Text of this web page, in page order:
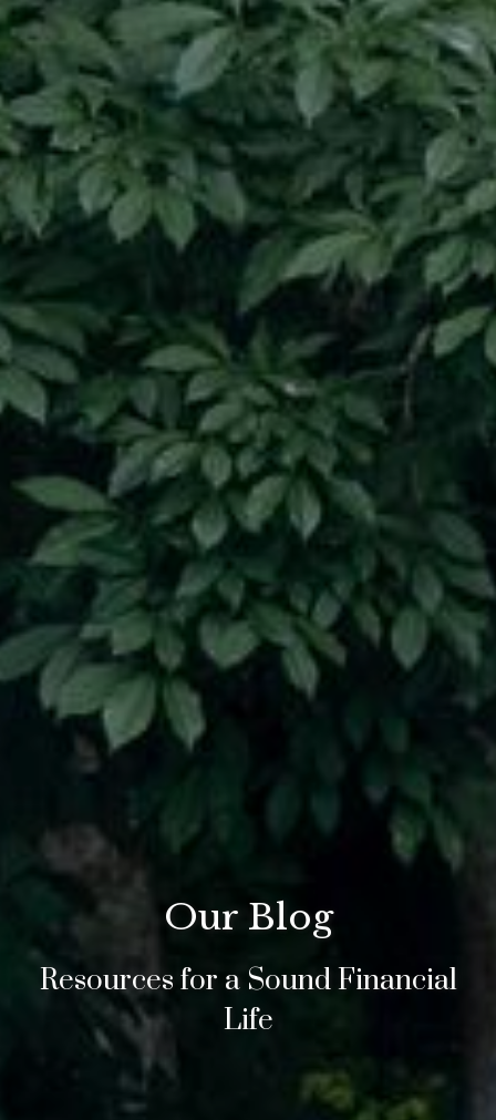
Our Blog
Resources for a Sound Financial
Life